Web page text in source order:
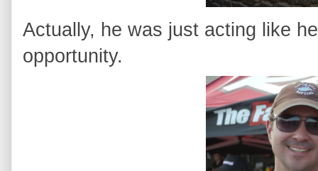
Actually, he was just acting like
opportunity.